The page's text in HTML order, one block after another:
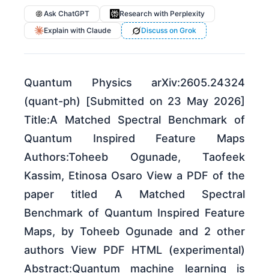
Ask ChatGPT
Research with Perplexity
Explain with Claude
Discuss on Grok
Quantum Physics arXiv:2605.24324
(quant-ph) [Submitted on 23 May 2026]
Title:A Matched Spectral Benchmark of
Quantum Inspired Feature Maps
Authors:Toheeb Ogunade, Taofeek
Kassim, Etinosa Osaro View a PDF of the
paper titled A Matched Spectral
Benchmark of Quantum Inspired Feature
Maps, by Toheeb Ogunade and 2 other
authors View PDF HTML (experimental)
Abstract:Quantum machine learning is